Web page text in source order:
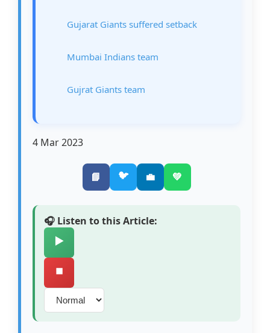
Gujarat Giants suffered setback
Mumbai Indians team
Gujrat Giants team
4 Mar 2023
📘 🐦 💼 💚
🎧 Listen to this Article:
▶️
⏹️